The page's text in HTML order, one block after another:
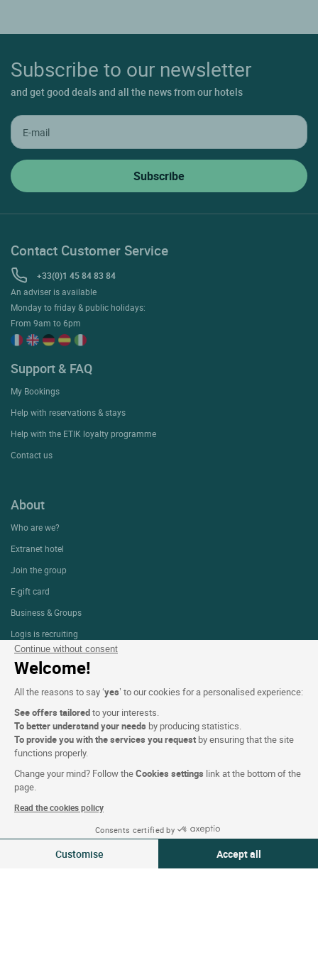
Continue without consent
Welcome!
All the reasons to say ‘yes’ to our cookies for a personalised experience:
See offers tailoredto your interests.
To better understand your needs by producing statistics.
To provide you with the services you request by ensuring that the site
functions properly.
Change your mind? Follow theCookies settings link at the bottom of the
page.
Read the cookies policy
Consents certified by
Customise Accept all
08-09 Aug 2026
2 travellers | 1 room
Subscribe to our newsletter
and get good deals and all the news from our hotels
Contact Customer Service
+33(0)1 45 84 83 84
An adviser is available
Monday to friday & public holidays:
From 9am to 6pm
Support & FAQ
My Bookings
Help with reservations & stays
Help with the ETIK loyalty programme
Contact us
About
Who are we?
Extranet hotel
Join the group
E-gift card
Business & Groups
Logis is recruiting
Press Section
Website terms and condition
Legal notice
Personal data (GDPR)
Cookie settings
CGV
Site map